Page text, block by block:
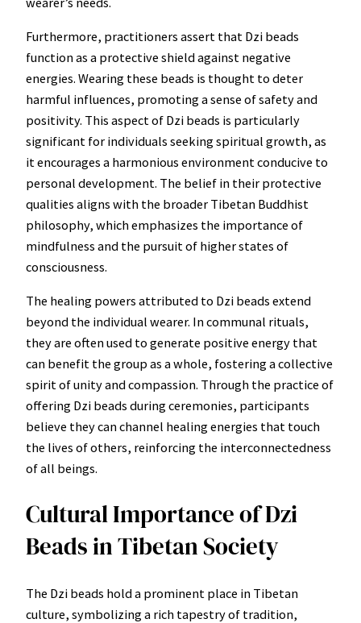
Furthermore, practitioners assert that Dzi beads
function as a protective shield against negative
energies. Wearing these beads is thought to deter
harmful influences, promoting a sense of safety and
positivity. This aspect of Dzi beads is particularly
significant for individuals seeking spiritual growth, as
it encourages a harmonious environment conducive to
personal development. The belief in their protective
qualities aligns with the broader Tibetan Buddhist
philosophy, which emphasizes the importance of
mindfulness and the pursuit of higher states of
consciousness.
The healing powers attributed to Dzi beads extend
beyond the individual wearer. In communal rituals,
they are often used to generate positive energy that
can benefit the group as a whole, fostering a collective
spirit of unity and compassion. Through the practice of
offering Dzi beads during ceremonies, participants
believe they can channel healing energies that touch
the lives of others, reinforcing the interconnectedness
of all beings.
Cultural Importance of Dzi
Beads in Tibetan Society
The Dzi beads hold a prominent place in Tibetan
culture, symbolizing a rich tapestry of tradition,